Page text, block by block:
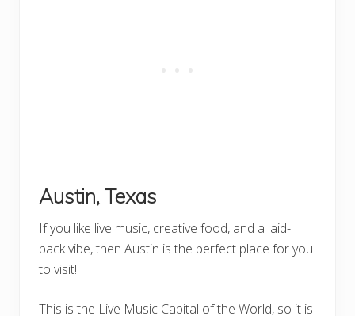
Austin, Texas
If you like live music, creative food, and a laid-
back vibe, then Austin is the perfect place for you
to visit!
This is the Live Music Capital of the World, so it is